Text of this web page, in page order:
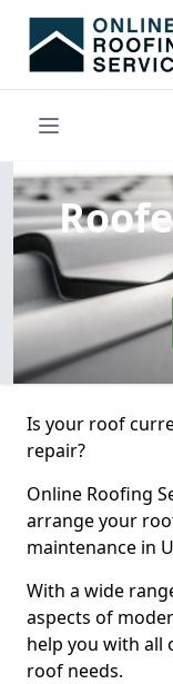
Is your roof
repair?
Online Roofing
arrange your
maintenance in
With a wide
aspects of
help you with all
roof needs.